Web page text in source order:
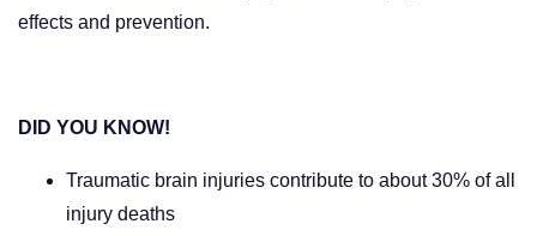
effects and prevention.
DID YOU KNOW!
Traumatic brain injuries contribute to about 30% of all
injury deaths